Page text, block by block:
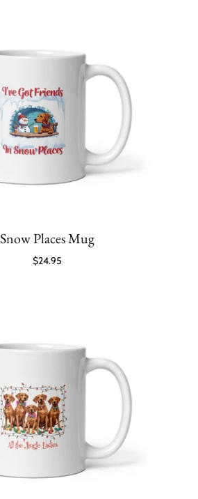
Snow Places Mug
$24.95